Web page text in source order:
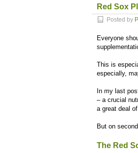
Red Sox
Posted by
Everyone
This is
especially,
In my last
– a crucial
a great deal
But on
The Red